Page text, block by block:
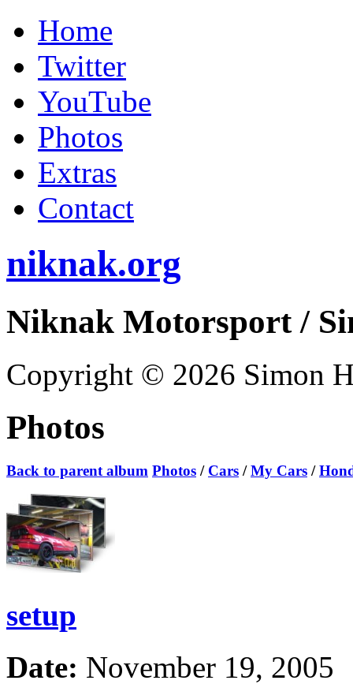
Home
Twitter
YouTube
Photos
Extras
Contact
niknak.org
Niknak Motorsport/
Copyright © 2026 Simon
Photos
Back to parent album Photos / Cars /My Cars /
setup
Date: November 19, 2005